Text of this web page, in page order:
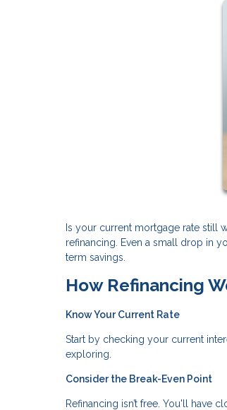
Is your current mortgage rate still
refinancing. Even a small drop in
term savings.
How Refinancing
Know Your Current Rate
Start by checking your current
exploring.
Consider the Break-Even Point
Refinancing isn’t free. You'll have